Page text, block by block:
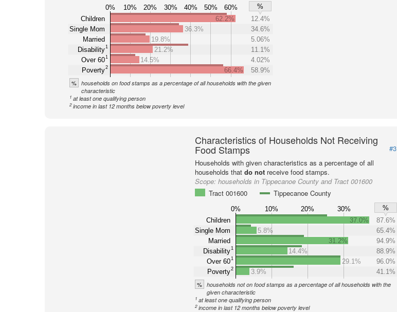
0% 10% 20% 30% 40% 50% 60%
%
Children
Single Mom
Married
Disability1
Over 601
Poverty2
62.2%
12.4%
36.3%
34.6%
19.8%
5.06%
21.2%
11.1%
14.5%
4.02%
66.4%
58.9%
%
households on food stamps as a percentage of all households with the given
characteristic
1 at least one qualifying person
2 income in last 12 months below poverty level
Characteristics of Households Not Receiving
Food Stamps
#3
Households with given characteristics as a percentage of all
households that do notreceive food stamps.
Scope: households in Tippecanoe County and Tract 001600
Tract 001600
Tippecanoe County
0% 10% 20% 30%
%
Children
Single Mom
Married
Disability1
Over 601
Poverty2
37.0%
87.6%
5.8%
65.4%
31.2%
94.9%
14.4%
88.9%
29.1%
96.0%
3.9%
41.1%
%
households not on food stamps as a percentage of all households with the
given characteristic
1 at least one qualifying person
2 income in last 12 months below poverty level